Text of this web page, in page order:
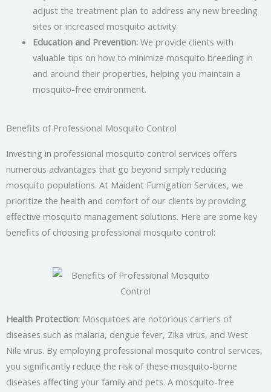
adjust the treatment plan to address any new breeding
sites or increased mosquito activity.
Education and Prevention:We provide clients with
valuable tips on how to minimize mosquito breeding in
and around their properties, helping you maintain a
mosquito-free environment.
Benefits of Professional Mosquito Control
Investing in professional mosquito control services offers
numerous advantages that go beyond simply reducing
mosquito populations. At Maident Fumigation Services, we
prioritize the health and comfort of our clients by providing
effective mosquito management solutions. Here are some key
benefits of choosing professional mosquito control:
Health Protection: Mosquitoes are notorious carriers of
diseases such as malaria, dengue fever, Zika virus, and West
Nile virus. By employing professional mosquito control services,
you significantly reduce the risk of these mosquito-borne
diseases affecting your family and pets. A mosquito-free